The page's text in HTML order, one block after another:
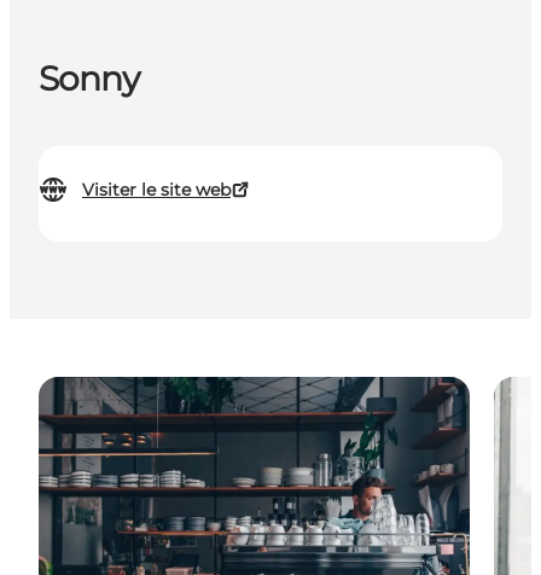
Sonny
Visiter le site web